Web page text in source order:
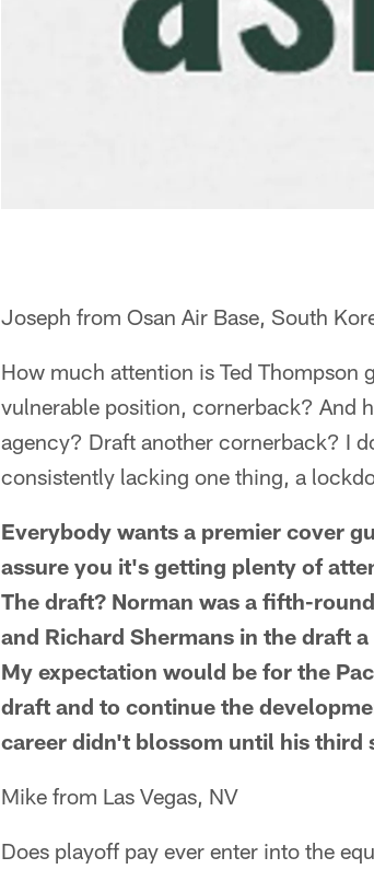
Joseph from Osan Air Base, South
How much attention is Ted
vulnerable position, cornerback? And
agency? Draft another cornerback? I
consistently lacking one thing, a
Everybody wants a premier cover
assure you it's getting plenty of
The draft? Norman was a fifth-
and Richard Shermans in the draft
My expectation would be for the
draft and to continue the
career didn't blossom until his third
Mike from Las Vegas, NV
Does playoff pay ever enter into the